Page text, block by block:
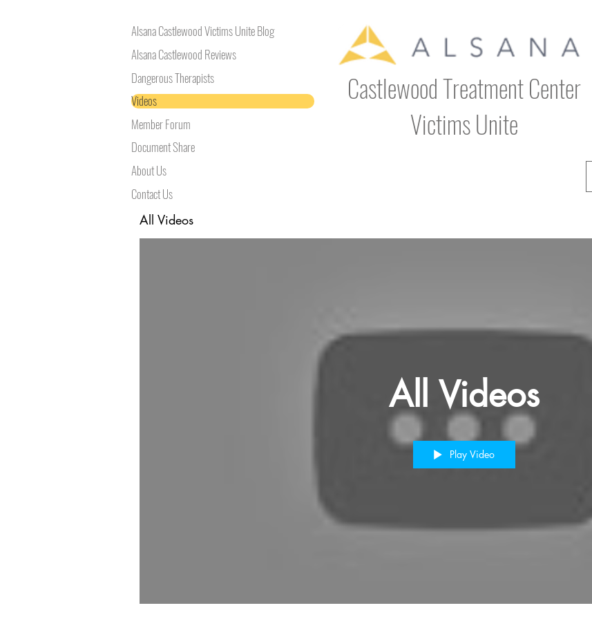
Alsana Castlewood Victims Unite Blog
Alsana Castlewood Reviews
Dangerous Therapists
Videos
Member Forum
Document Share
About Us
Contact Us
Castlewood Treatment Center
Victims Unite
All Videos
All Videos
Play Video